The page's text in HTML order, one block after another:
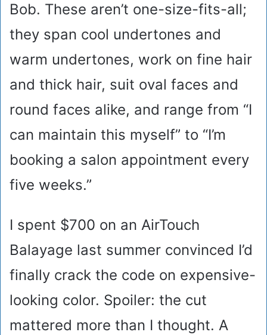
Bob. These aren’t one-size-fits-all;
they span cool undertones and
warm undertones, work on fine hair
and thick hair, suit oval faces and
round faces alike, and range from “I
can maintain this myself” to “I’m
booking a salon appointment every
five weeks.”
I spent $700 on an AirTouch
Balayage last summer convinced I’d
finally crack the code on expensive-
looking color. Spoiler: the cut
mattered more than I thought. A